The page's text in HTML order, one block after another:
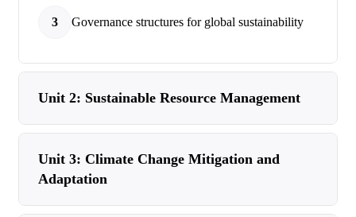
3 Governance structures for global sustainability
Unit 2: Sustainable Resource Management
Unit 3: Climate Change Mitigation and
Adaptation